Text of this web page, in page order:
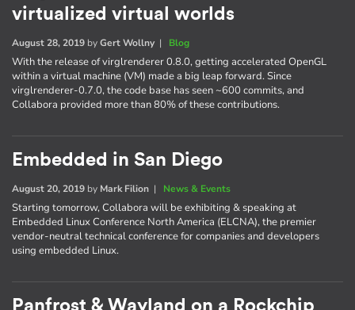
virtualized virtual worlds
August 28, 2019 byGert Wollny| Blog
With the release of virglrenderer 0.8.0, getting accelerated OpenGL
within a virtual machine (VM) made a big leap forward. Since
virglrenderer-0.7.0, the code base has seen ~600 commits, and
Collabora provided more than 80% of these contributions.
Embedded in San Diego
August 20, 2019 by Mark Filion | News & Events
Starting tomorrow, Collabora will be exhibiting & speaking at
Embedded Linux Conference North America (ELCNA), the premier
vendor-neutral technical conference for companies and developers
using embedded Linux.
Panfrost & Wayland on a Rockchip